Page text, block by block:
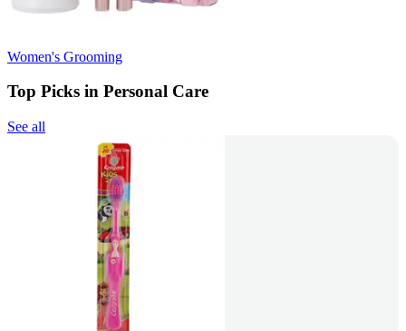
Women's Grooming
Top Picks in Personal Care
See all